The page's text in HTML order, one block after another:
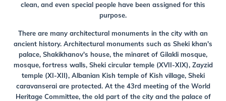
clean, and even special people have been assigned for this
purpose.
There are many architectural monuments in the city with an
ancient history. Architectural monuments such as Sheki khan's
palace, Shakikhanov's house, the minaret of Gilakli mosque,
mosque, fortress walls, Sheki circular temple (XVII-XIX), Zayzid
temple (XI-XII), Albanian Kish temple of Kish village, Sheki
caravanserai are protected. At the 43rd meeting of the World
Heritage Committee, the old part of the city and the palace of